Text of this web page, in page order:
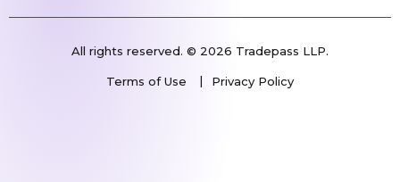
All rights reserved. © 2026 Tradepass LLP.
Terms of Use Privacy Policy